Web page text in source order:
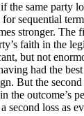
the same party
sequential
stronger. The
faith in the
but not
had the
But the
the outcome’s
second loss as